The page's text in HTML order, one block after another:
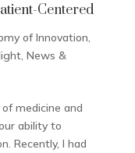
Centered
of Innovation,
, News &
medicine and
ability to
Recently, I had